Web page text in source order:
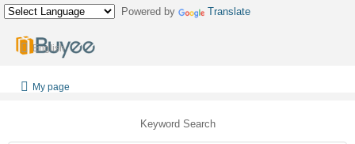
Powered by Translate
English
My page
Keyword Search